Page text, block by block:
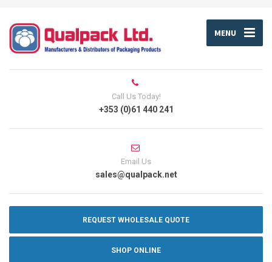
MENU
Call Us Today!
+353 (0)61 440 241
Email Us
sales@qualpack.net
REQUEST WHOLESALE QUOTE
SHOP ONLINE